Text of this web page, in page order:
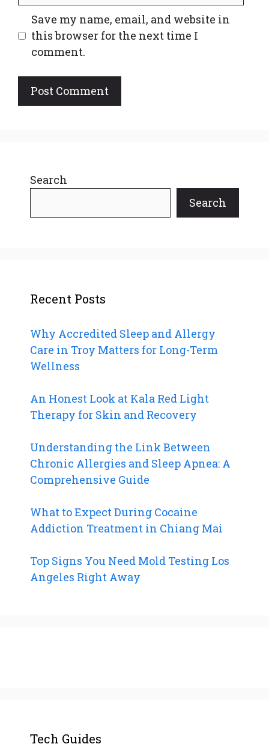
Save my name, email, and website in
this browser for the next time I
comment.
Search
Search
Recent Posts
Why Accredited Sleep and Allergy
Care in Troy Matters for Long-Term
Wellness
An Honest Look at Kala Red Light
Therapy for Skin and Recovery
Understanding the Link Between
Chronic Allergies and Sleep Apnea: A
Comprehensive Guide
What to Expect During Cocaine
Addiction Treatment in Chiang Mai
Top Signs You Need Mold Testing Los
Angeles Right Away
Tech Guides